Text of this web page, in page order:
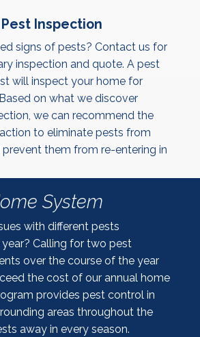
Inspection
signs of pests? Contact us for
inspection and quote. A pest
will inspect your home for
on what we discover
we can recommend the
to eliminate pests from
them from re-entering in
System
with different pests
Calling for two pest
over the course of the year
the cost of our annual home
provides pest control in
areas throughout the
away in every season.